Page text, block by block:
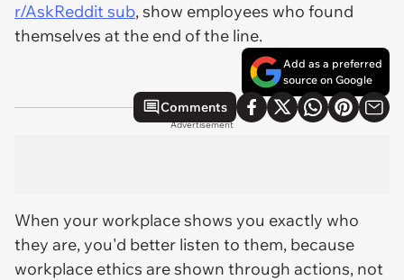
r/AskReddit sub, show employees who found
themselves at the end of the line.
Add as a preferred
source on Google
Comments
Advertisement
When your workplace shows you exactly who
they are, you'd better listen to them, because
workplace ethics are shown through actions, not